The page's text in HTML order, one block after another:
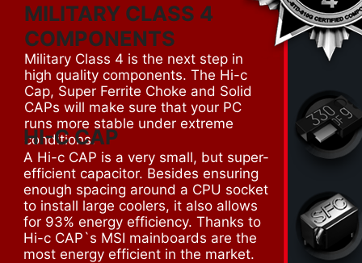
MILITARY CLASS 4
COMPONENTS
Military Class 4 is the next step in
high quality components. The Hi-c
Cap, Super Ferrite Choke and Solid
CAPs will make sure that your PC
runs more stable under extreme
conditions.
HI-C CAP
A Hi-c CAP is a very small, but super-
efficient capacitor. Besides ensuring
enough spacing around a CPU socket
to install large coolers, it also allows
for 93% energy efficiency. Thanks to
Hi-c CAP`s MSI mainboards are the
most energy efficient in the market.